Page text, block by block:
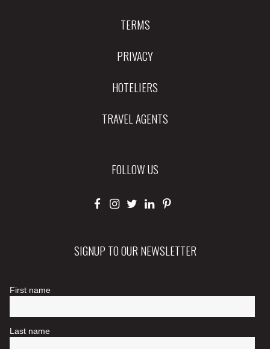
TERMS
PRIVACY
HOTELIERS
TRAVEL AGENTS
FOLLOW US
SIGNUP TO OUR NEWSLETTER